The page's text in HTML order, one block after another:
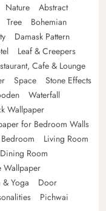
Nature
Abstract
Tree
Bohemian
Damask Pattern
Leaf & Creepers
Cafe & Lounge
Space
Stone Effects
Waterfall
Wallpaper
for Bedroom Walls
Bedroom
Living Room
Dining Room
Wallpaper
& Yoga
Door
Pichwai